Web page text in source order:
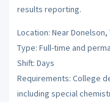
results reporting.
Location: Near Donelson,
Type: Full-time and
Shift: Days
Requirements: College
including special